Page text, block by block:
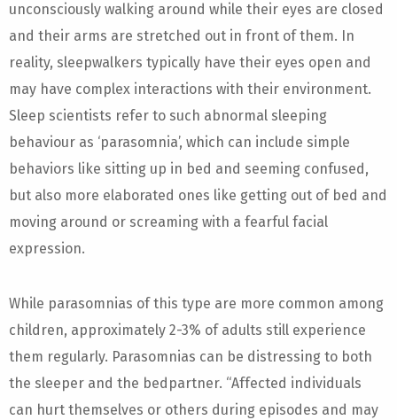
unconsciously walking around while their eyes are closed
and their arms are stretched out in front of them. In
reality, sleepwalkers typically have their eyes open and
may have complex interactions with their environment.
Sleep scientists refer to such abnormal sleeping
behaviour as ‘parasomnia’, which can include simple
behaviors like sitting up in bed and seeming confused,
but also more elaborated ones like getting out of bed and
moving around or screaming with a fearful facial
expression.
While parasomnias of this type are more common among
children, approximately 2-3% of adults still experience
them regularly. Parasomnias can be distressing to both
the sleeper and the bedpartner. “Affected individuals
can hurt themselves or others during episodes and may